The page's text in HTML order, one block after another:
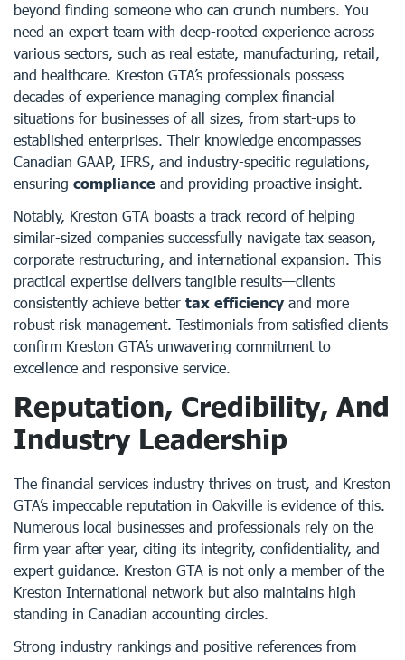
beyond finding someone who can crunch numbers. You
need an expert team with deep-rooted experience across
various sectors, such as real estate, manufacturing, retail,
and healthcare. Kreston GTA’s professionals possess
decades of experience managing complex financial
situations for businesses of all sizes, from start-ups to
established enterprises. Their knowledge encompasses
Canadian GAAP, IFRS, and industry-specific regulations,
ensuring compliance and providing proactive insight.
Notably, Kreston GTA boasts a track record of helping
similar-sized companies successfully navigate tax season,
corporate restructuring, and international expansion. This
practical expertise delivers tangible results—clients
consistently achieve better tax efficiency and more
robust risk management. Testimonials from satisfied clients
confirm Kreston GTA’s unwavering commitment to
excellence and responsive service.
Reputation, Credibility, And
Industry Leadership
The financial services industry thrives on trust, and Kreston
GTA’s impeccable reputation in Oakville is evidence of this.
Numerous local businesses and professionals rely on the
firm year after year, citing its integrity, confidentiality, and
expert guidance. Kreston GTA is not only a member of the
Kreston International network but also maintains high
standing in Canadian accounting circles.
Strong industry rankings and positive references from